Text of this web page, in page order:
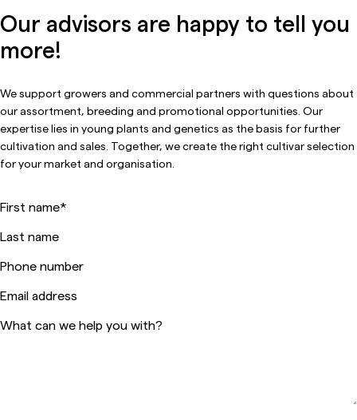
Our advisors are happy to tell you
more!
We support growers and commercial partners with questions about
our assortment, breeding and promotional opportunities. Our
expertise lies in young plants and genetics as the basis for further
cultivation and sales. Together, we create the right cultivar selection
for your market and organisation.
First name*
Last name
Phone number
Email address
What can we help you with?